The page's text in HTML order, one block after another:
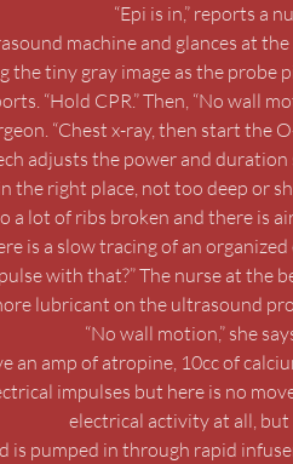
“Epi is in,” reports a
machine and glances at
the tiny gray image as the probe
“Hold CPR.” Then, “No wall
“Chest x-ray, then start the
adjusts the power and
the right place, not too deep or
a lot of ribs broken and there is
is a slow tracing of an
with that?” The nurse at the
lubricant on the ultrasound
“No wall motion,” she
an amp of atropine, 10cc of
impulses but here is no
electrical activity at all, but
pumped in through rapid